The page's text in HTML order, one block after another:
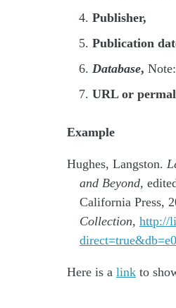
Publisher,
Publication
Database,
URL or
Example
Hughes, Langston.
and Beyond,
California Press,
Collection, http://
Here is a link to